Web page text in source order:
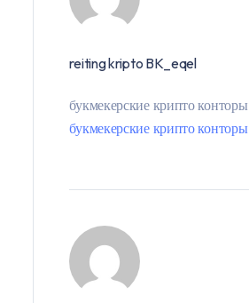
reiting kripto BK_eqel
букмекерские крипто конторы
букмекерские крипто конторы